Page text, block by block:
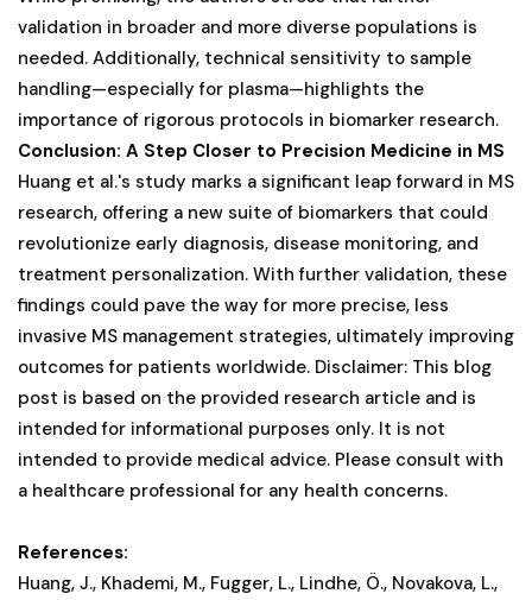
validation in broader and more diverse populations is
needed. Additionally, technical sensitivity to sample
handling—especially for plasma—highlights the
importance of rigorous protocols in biomarker research.
Conclusion: A Step Closer to Precision Medicine in MS
Huang et al.'s study marks a significant leap forward in MS
research, offering a new suite of biomarkers that could
revolutionize early diagnosis, disease monitoring, and
treatment personalization. With further validation, these
findings could pave the way for more precise, less
invasive MS management strategies, ultimately improving
outcomes for patients worldwide. Disclaimer: This blog
post is based on the provided research article and is
intended for informational purposes only. It is not
intended to provide medical advice. Please consult with
a healthcare professional for any health concerns.
References:
Huang, J., Khademi, M., Fugger, L., Lindhe, Ö., Novakova, L.,